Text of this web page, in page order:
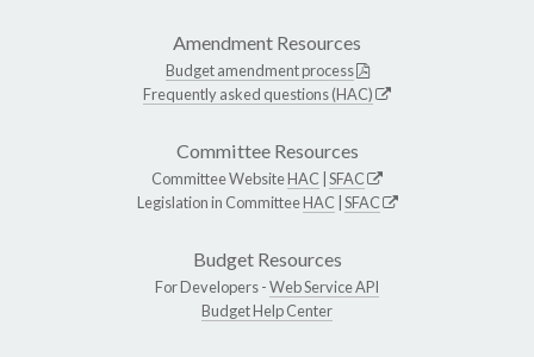
Amendment Resources
Budget amendment process
Frequently asked questions (HAC)
Committee Resources
Committee WebsiteHAC SFAC
Legislation in CommitteeHAC SFAC
Budget Resources
For Developers -Web Service API
Budget Help Center